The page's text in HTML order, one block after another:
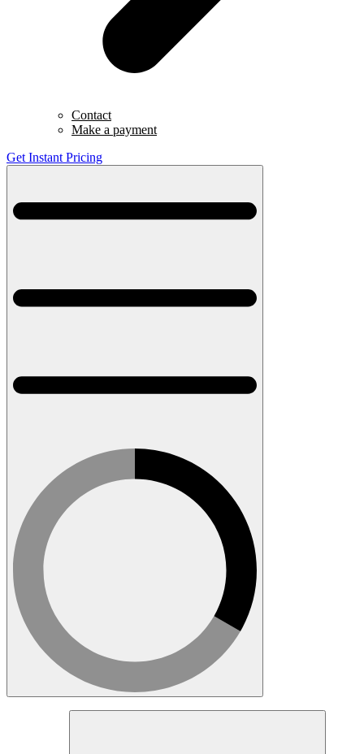
Contact
Make a payment
Get Instant Pricing